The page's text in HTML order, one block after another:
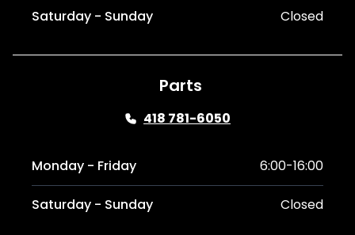
Saturday - Sunday Closed
Parts
418 781-6050
Monday - Friday 6:00-16:00
Saturday - Sunday Closed